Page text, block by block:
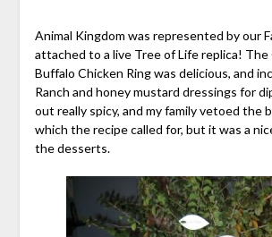
Animal Kingdom was represented by our
attached to a live Tree of Life replica! The
Buffalo Chicken Ring was delicious, and
Ranch and honey mustard dressings for
out really spicy, and my family vetoed the
which the recipe called for, but it was a
the desserts.